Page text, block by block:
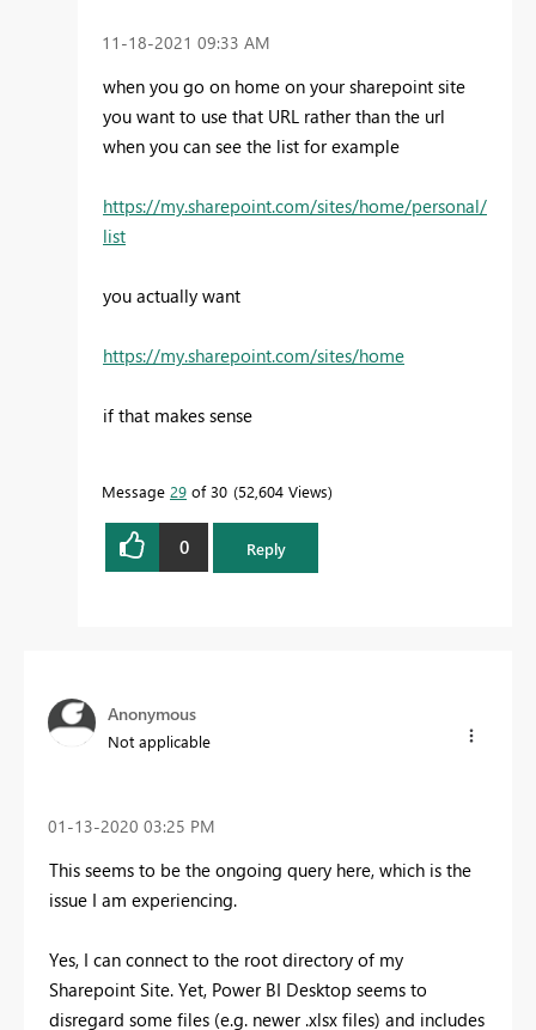
‎11-18-2021 09:33 AM
when you go on home on your sharepoint site
you want to use that URL rather than the url
when you can see the list for example
https://my.sharepoint.com/sites/home/personal/
list
you actually want
https://my.sharepoint.com/sites/home
if that makes sense
Message 29 of 30 52,604 Views
0 Reply
Anonymous
Not applicable
‎01-13-2020 03:25 PM
This seems to be the ongoing query here, which is the
issue I am experiencing.
Yes, I can connect to the root directory of my
Sharepoint Site. Yet, Power BI Desktop seems to
disregard some files (e.g. newer .xlsx files) and includes